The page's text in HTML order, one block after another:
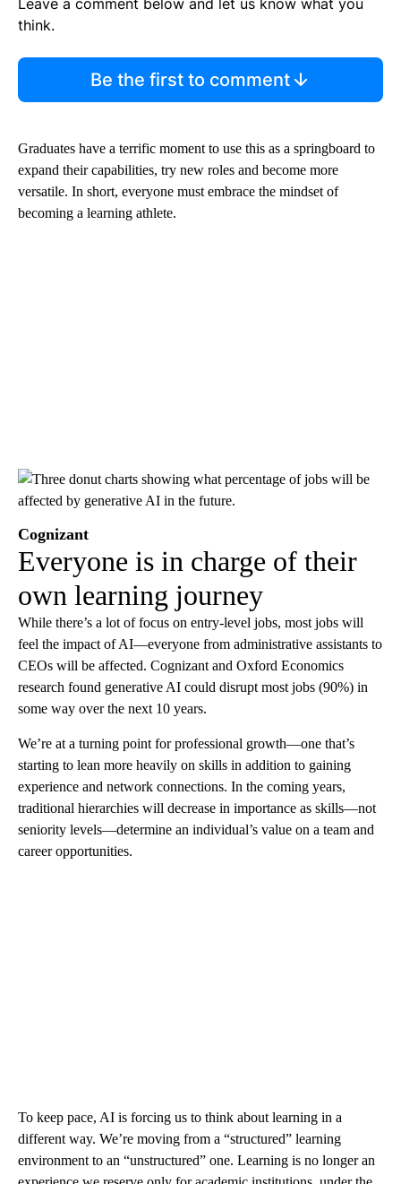
think.
Be the first to comment
Graduates have a terrific moment to use this as a springboard to
expand their capabilities, try new roles and become more
versatile. In short, everyone must embrace the mindset of
becoming a learning athlete.
Cognizant
Everyone is in charge of their
own learning journey
While there’s a lot of focus on entry-level jobs, most jobs will
feel the impact of AI—everyone from administrative assistants to
CEOs will be affected. Cognizant and Oxford Economics
research found generative AI could disrupt most jobs (90%) in
some way over the next 10 years.
We’re at a turning point for professional growth—one that’s
starting to lean more heavily on skills in addition to gaining
experience and network connections. In the coming years,
traditional hierarchies will decrease in importance as skills—not
seniority levels—determine an individual’s value on a team and
career opportunities.
To keep pace, AI is forcing us to think about learning in a
different way. We’re moving from a “structured” learning
environment to an “unstructured” one. Learning is no longer an